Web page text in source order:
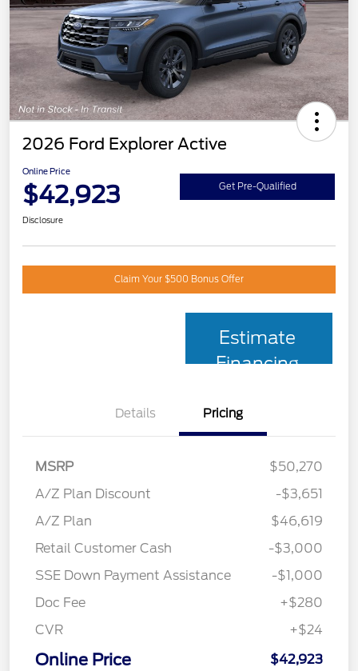
2026 Ford Explorer Active
Online Price
$42,923 Get Pre-Qualified
Disclosure
Claim Your $500 Bonus Offer
Estimate
Financing
Details Pricing
MSRP
$50,270
A/Z Plan Discount
-$3,651
A/Z Plan
$46,619
Retail Customer Cash
-$3,000
SSE Down Payment Assistance
-$1,000
Doc Fee
+$280
CVR
+$24
Online Price $42,923